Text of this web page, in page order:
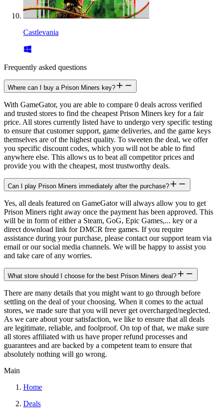
Castlevania
Frequently asked questions
Where can I buy a Prison Miners key?
With GameGator, you are able to compare 0 deals across verified
and trusted stores to find the cheapest Prison Miners key for a fair
price. All stores currently listed have to undergo very specific testing
to ensure that customer support, game deliveries, and the game keys
themselves are of the highest quality. To sweeten the deal, we offer
you specific discount codes, which you will not be able to find
anywhere else. This allows us to beat all competitor prices and
provide you with the cheapest, most trustworthy deals.
Can I play Prison Miners immediately after the purchase?
Yes, all deals featured on GameGator will always allow you to get
Prison Miners right away once the payment has been approved. This
will be in form of either a Steam, GoG, Epic Games,... key or a
direct download link for DMCR free games. If you require
assistance during your purchase, please contact our support team via
email or our social media channels. We will be happy to assist you
and take care of any worries.
What store should I choose for the best Prison Miners deal?
There are many details that you might want to go through before
settling on the deal of your choosing. When it comes to the actual
stores, we made sure that you will never get overcharged/neglected.
As we care about your satisfaction, we like to ensure that all deals
are legitimate, reliable, and foolproof. On top of that, we make sure
all stores affiliated with us have proper refund processes and
guarantees and are backed by a competent team to ensure that
absolutely nothing will go wrong.
Main
Home
Deals